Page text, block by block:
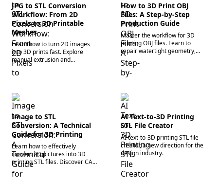
JPG to STL Conversion
Workflow: From 2D
Pixels to 3D Printable
Meshes
Learn how to turn 2D images
into 3D prints fast. Explore
manual extrusion and
automated AI 3D generation
workflows. Start using an
How to 3D Print OBJ
Files: A Step-by-Step
Production Guide
Master the workflow for 3D
printing OBJ files. Learn to
repair watertight geometry,
optimize polygon meshes, and
prepare files for slicing
software today.
Image to STL
Conversion: A Technical
Guide for 3D Printing
Learn how to effectively
convert 2D pictures into 3D
printing STL files. Discover CAD
workflows, mesh optimization,
and AI tools to streamline your
AI Text-to-3D Printing
STL File Creator
AI text-to-3D printing STL file
creator, a new direction for the
design industry.